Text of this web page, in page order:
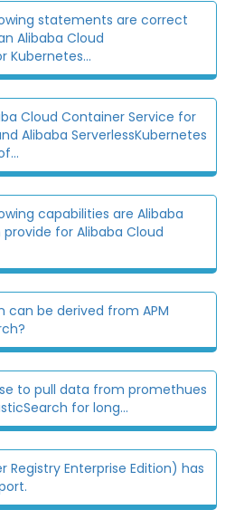
statements are correct
Alibaba Cloud
Kubernetes...
Cloud Container Service for
Alibaba ServerlessKubernetes
capabilities are Alibaba
for Alibaba Cloud
be derived from APM
to pull data from promethues
for long...
Registry Enterprise Edition) has